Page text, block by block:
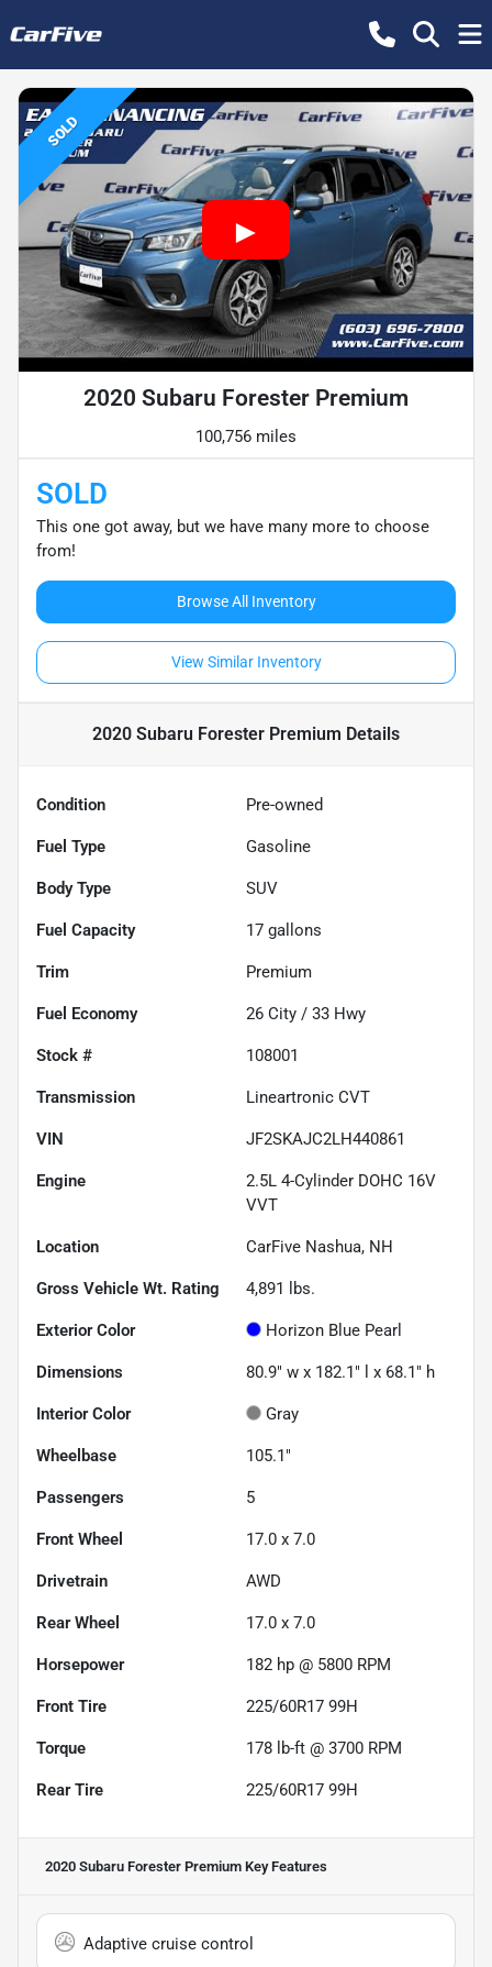
SOLD
2020 Subaru Forester Premium
100,756 miles
SOLD
This one got away, but we have many more to choose
from!
Browse All Inventory
View Similar Inventory
2020 Subaru Forester Premium Details
Condition Pre-owned
Fuel Type Gasoline
Body Type SUV
Fuel Capacity 17 gallons
Trim Premium
Fuel Economy 26 City / 33 Hwy
Stock # 108001
Transmission Lineartronic CVT
VIN JF2SKAJC2LH440861
Engine
2.5L 4-Cylinder DOHC 16V
VVT
Location CarFive Nashua, NH
Gross Vehicle Wt. Rating 4,891 lbs.
Exterior Color Horizon Blue Pearl
Dimensions 80.9" w x 182.1" l x 68.1" h
Interior Color Gray
Wheelbase 105.1"
Passengers 5
Front Wheel 17.0 x 7.0
Drivetrain AWD
Rear Wheel 17.0 x 7.0
Horsepower 182 hp @ 5800 RPM
Front Tire 225/60R17 99H
Torque 178 lb-ft @ 3700 RPM
Rear Tire 225/60R17 99H
2020 Subaru Forester Premium Key Features
Adaptive cruise control